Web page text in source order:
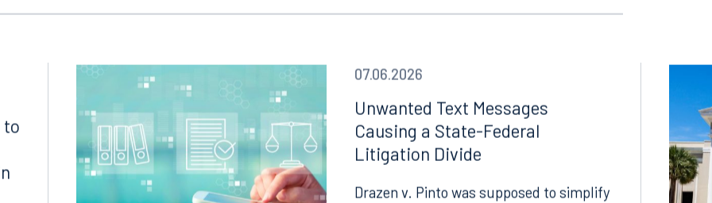
to
07.06.2026
Unwanted Text Messages
Causing a State-Federal
Litigation Divide
Drazen v. Pinto was supposed to simplify